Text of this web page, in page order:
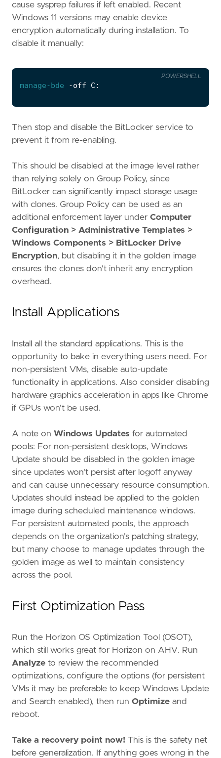
cause sysprep failures if left enabled. Recent
Windows 11 versions may enable device
encryption automatically during installation. To
disable it manually:
manage-bde -off C:
POWERSHELL
Then stop and disable the BitLocker service to
prevent it from re-enabling.
This should be disabled at the image level rather
than relying solely on Group Policy, since
BitLocker can significantly impact storage usage
with clones. Group Policy can be used as an
additional enforcement layer under Computer
Configuration > Administrative Templates >
Windows Components > BitLocker Drive
Encryption, but disabling it in the golden image
ensures the clones don't inherit any encryption
overhead.
Install Applications
Install all the standard applications. This is the
opportunity to bake in everything users need. For
non-persistent VMs, disable auto-update
functionality in applications. Also consider disabling
hardware graphics acceleration in apps like Chrome
if GPUs won't be used.
A note on Windows Updates for automated
pools: For non-persistent desktops, Windows
Update should be disabled in the golden image
since updates won't persist after logoff anyway
and can cause unnecessary resource consumption.
Updates should instead be applied to the golden
image during scheduled maintenance windows.
For persistent automated pools, the approach
depends on the organization's patching strategy,
but many choose to manage updates through the
golden image as well to maintain consistency
across the pool.
First Optimization Pass
Run the Horizon OS Optimization Tool (OSOT),
which still works great for Horizon on AHV. Run
Analyze to review the recommended
optimizations, configure the options (for persistent
VMs it may be preferable to keep Windows Update
and Search enabled), then run Optimize and
reboot.
Take a recovery point now! This is the safety net
before generalization. If anything goes wrong in the